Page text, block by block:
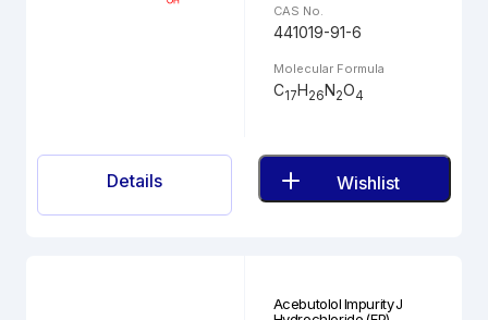
CAS No.
441019-91-6
Molecular Formula
C17H26N2O4
Details Wishlist
Acebutolol Impurity J